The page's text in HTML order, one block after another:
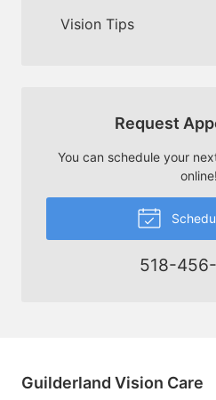
Vision Tips
Request
You can schedule your
online!
518-
Guilderland Vision Care